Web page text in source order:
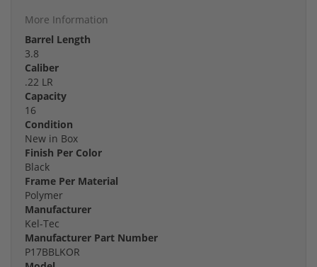
More Information
Barrel Length
3.8
Caliber
.22 LR
Capacity
16
Condition
New in Box
Finish Per Color
Black
Frame Per Material
Polymer
Manufacturer
Kel-Tec
Manufacturer Part Number
P17BBLKOR